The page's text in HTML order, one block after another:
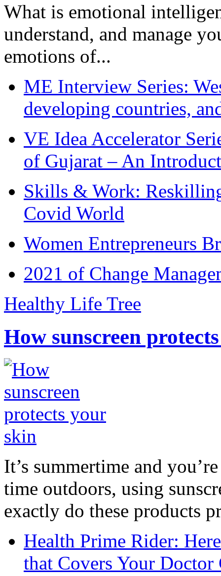
What is emotional
understand, and manage
emotions of...
ME Interview Series:
developing countries,
VE Idea Accelerator
of Gujarat – An
Skills & Work:
Covid World
Women Entrepreneurs
2021 of Change
Healthy Life Tree
How sunscreen
It’s summertime and
time outdoors, using
exactly do these products
Health Prime Rider:
that Covers Your Doctor